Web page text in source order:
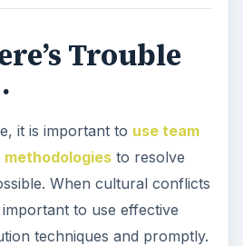
Trouble
it is important to use team
to resolve
When cultural conflicts
to use effective
techniques and promptly.